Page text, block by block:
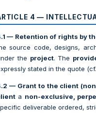
4 —
— Retention of rights by
source code, designs,
the project. The
stated in the quote
— Grant to the client
a non-exclusive,
deliverable ordered,